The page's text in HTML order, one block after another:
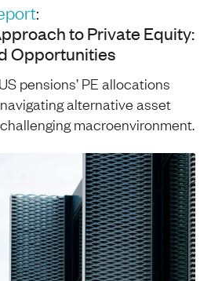
:
to Private Equity:
Opportunities
pensions’ PE allocations
alternative asset
macroenvironment.